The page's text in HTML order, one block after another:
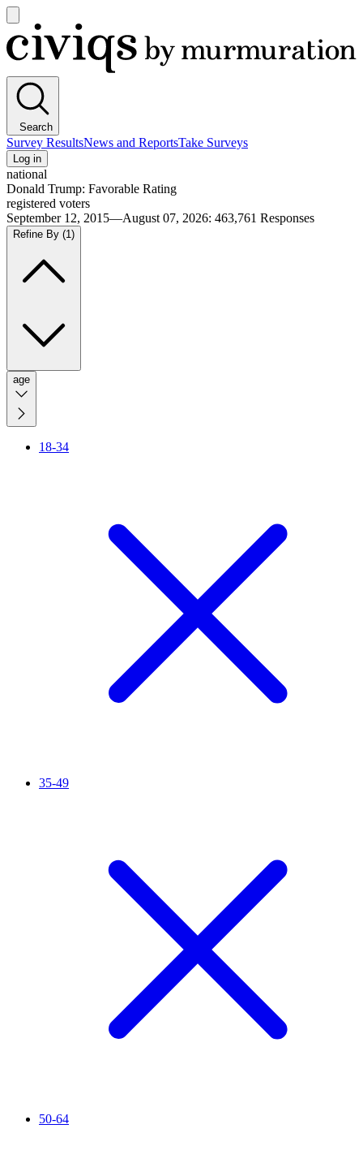
main
menu
Civiqs
Search
Survey ResultsNews and ReportsTake Surveys
Log in
national
Donald Trump: Favorable Rating
registered voters
September 12, 2015—August 07, 2026: 463,761 Responses
Refine By (1)
age
18-34
35-49
50-64